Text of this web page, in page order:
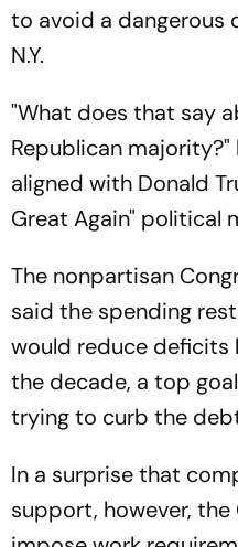
to avoid a dangerous
N.Y.
"What does that say
Republican
aligned with Donald
Great Again" political
The nonpartisan
said the spending
would reduce deficits
the decade, a top
trying to curb the
In a surprise that
support, however,